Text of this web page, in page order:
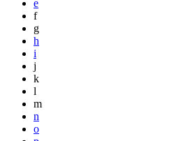
e
f
g
h
i
j
k
l
m
n
o